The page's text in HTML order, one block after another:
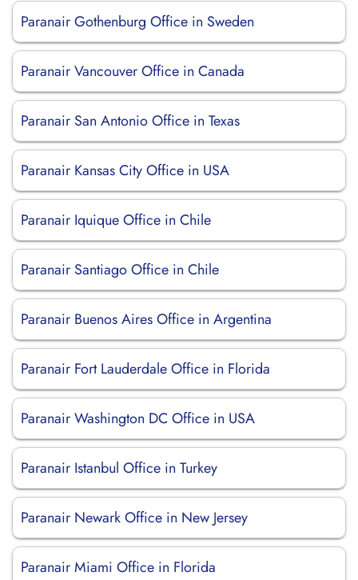
Paranair Gothenburg Office in Sweden
Paranair Vancouver Office in Canada
Paranair San Antonio Office in Texas
Paranair Kansas City Office in USA
Paranair Iquique Office in Chile
Paranair Santiago Office in Chile
Paranair Buenos Aires Office in Argentina
Paranair Fort Lauderdale Office in Florida
Paranair Washington DC Office in USA
Paranair Istanbul Office in Turkey
Paranair Newark Office in New Jersey
Paranair Miami Office in Florida